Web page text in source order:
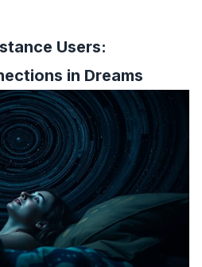
Users:
in Dreams